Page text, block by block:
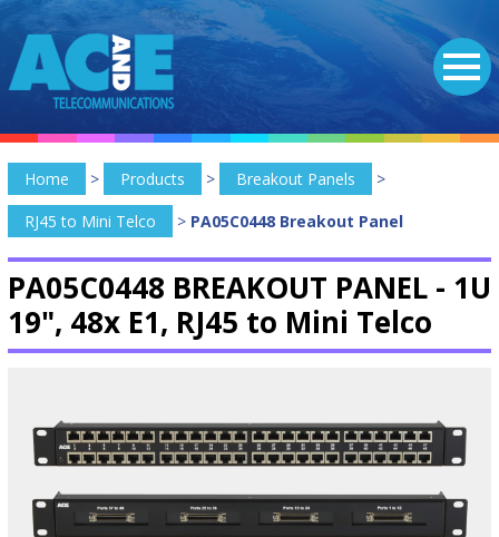
Home > Products > Breakout Panels
>
RJ45 to Mini Telco
> PA05C0448 Breakout Panel
PA05C0448 BREAKOUT PANEL - 1U
19", 48x E1, RJ45 to Mini Telco